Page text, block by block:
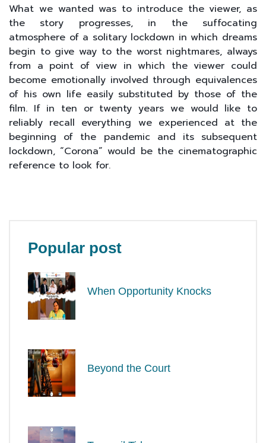
What we wanted was to introduce the viewer, as
the story progresses, in the suffocating
atmosphere of a solitary lockdown in which dreams
begin to give way to the worst nightmares, always
from a point of view in which the viewer could
become emotionally involved through equivalences
of his own life easily substituted by those of the
film. If in ten or twenty years we would like to
reliably recall everything we experienced at the
beginning of the pandemic and its subsequent
lockdown, “Corona” would be the cinematographic
reference to look for.
Popular post
When Opportunity Knocks
Beyond the Court